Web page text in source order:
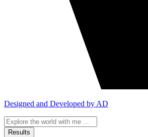
Designed and Developed by AD
Search
...Results